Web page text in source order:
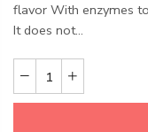
flavor With enzymes
It does not...